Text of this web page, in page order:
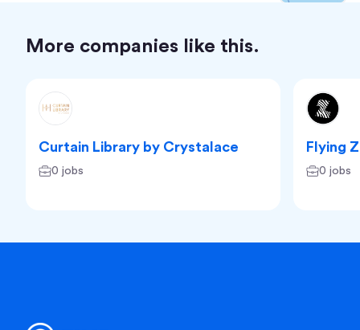
More companies like this.
Curtain Library by Crystalace
0 jobs
Flying
0 jobs